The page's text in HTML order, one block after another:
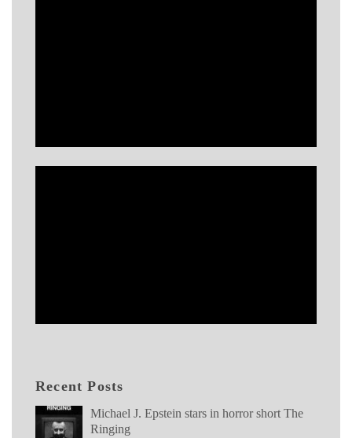
Recent Posts
Michael J. Epstein stars in horror short The
Ringing